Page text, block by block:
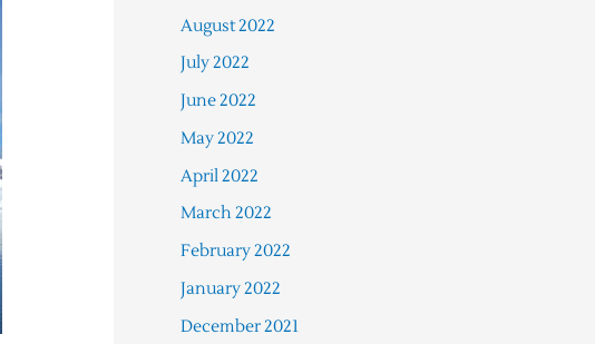
August 2022
July 2022
June 2022
May 2022
April 2022
March 2022
February 2022
January 2022
December 2021